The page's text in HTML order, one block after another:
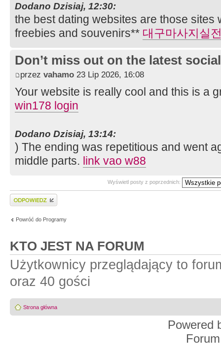
Dodano Dzisiaj, 12:30:
the best dating websites are those sites
freebies and souvenirs** 대구마사지실
Don’t miss out on the latest
przez vahamo 23 Lip 2026, 16:08
Your website is really cool and this is a
win178 login
Dodano Dzisiaj, 13:14:
) The ending was repetitious and went
middle parts. link vao w88
Wyświetl posty z poprzednich:
Wyślij odpowiedź
Powróć do Programy
KTO JEST NA FORUM
Użytkownicy przeglądający to
oraz 40 gości
Strona główna
Powered